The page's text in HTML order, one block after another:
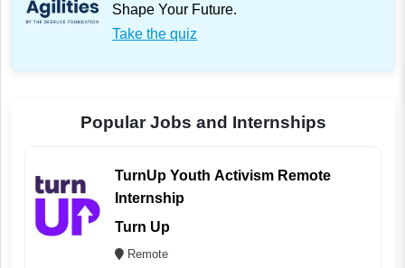
Shape Your Future.
Take the quiz
Popular Jobs and Internships
TurnUp Youth Activism Remote
Internship
Turn Up
Remote